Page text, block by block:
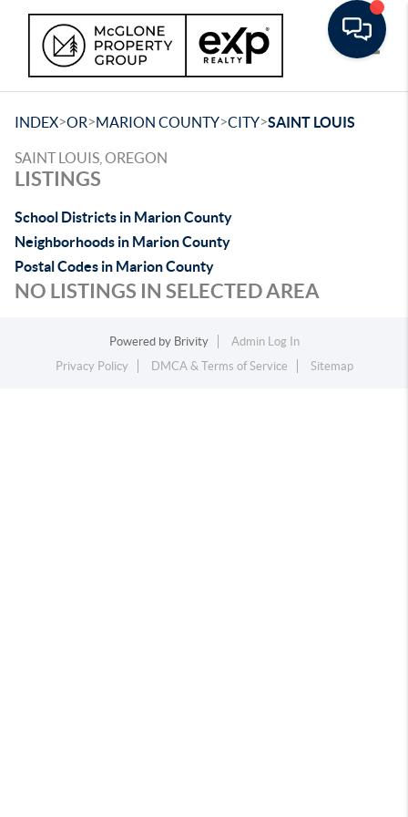
INDEX>OR>MARION COUNTY>CITY>SAINT LOUIS
SAINT LOUIS, OREGON
LISTINGS
School Districts in Marion County
Neighborhoods in Marion County
Postal Codes in Marion County
NO LISTINGS IN SELECTED AREA
Powered by Brivity
Admin Log In
Privacy Policy
DMCA & Terms of Service Sitemap